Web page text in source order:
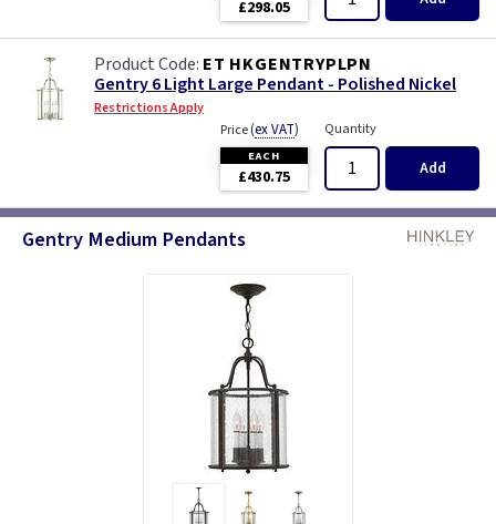
£298.05
ET HKGENTRYPLPN
Gentry 6 Light Large Pendant - Polished Nickel
Restrictions Apply
Price(ex VAT)
EACH
£430.75
Quantity
Add
Gentry Medium Pendants